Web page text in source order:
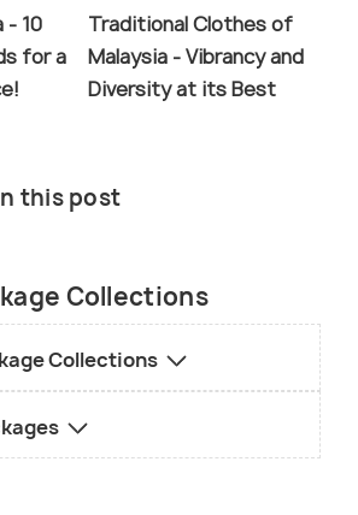
- 10
for a
Traditional Clothes of
Malaysia - Vibrancy and
Diversity at its Best
this post
Collections
Collections